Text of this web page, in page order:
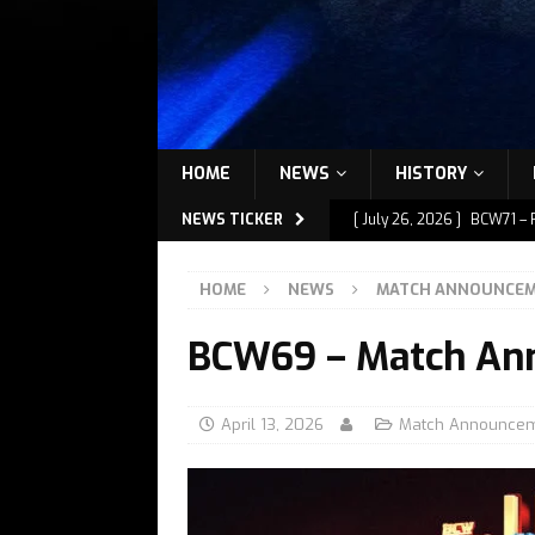
HOME NEWS HISTORY
NEWS TICKER [ July 26, 2026 ] BCW71
[ July 7, 2026 ] BCW72 –
[ July 1, 2026 ] BCW72 –
HOME NEWS MATCH
BCW69 – Match
April 13, 2026 Match